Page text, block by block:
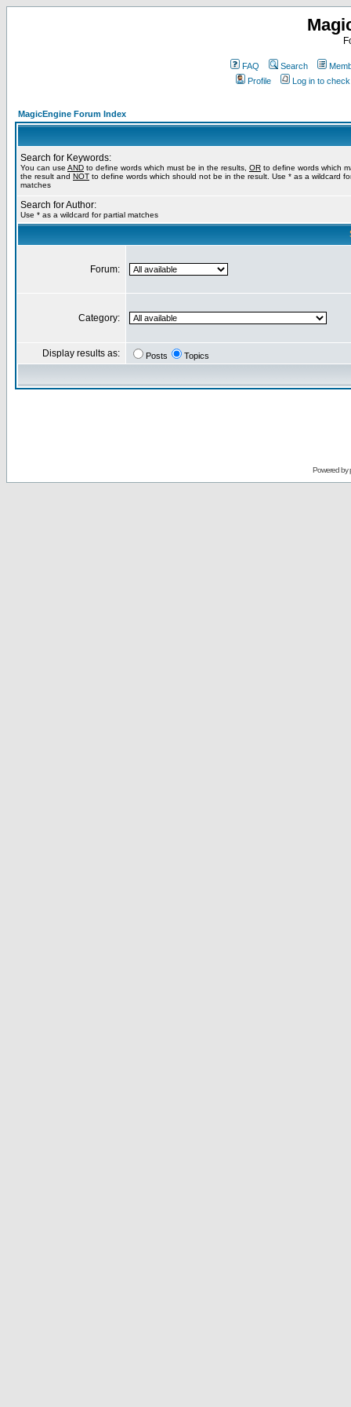
FAQ Search
Profile
Log in to
MagicEngine Forum Index
Search for Keywords:
You can use AND to define words which must be in the results, OR to define words which
the result and NOT to define words which should not be in the result. Use * as a wildcard
matches
Search for Author:
Use * as a wildcard for partial matches
Forum:
Category:
Display results as: Posts Topics
Powered by